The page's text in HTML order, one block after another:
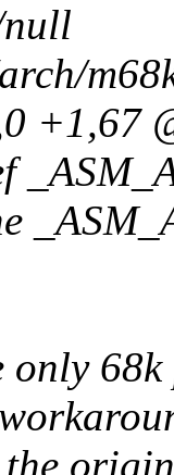
+1,67
only